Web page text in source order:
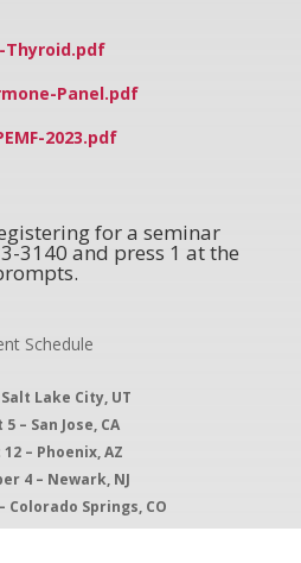
Thyroid.pdf
Panel.pdf
2023.pdf
for a seminar
3140 and press 1 at the
Schedule
Salt Lake City, UT
– San Jose, CA
– Phoenix, AZ
4 – Newark, NJ
Colorado Springs, CO